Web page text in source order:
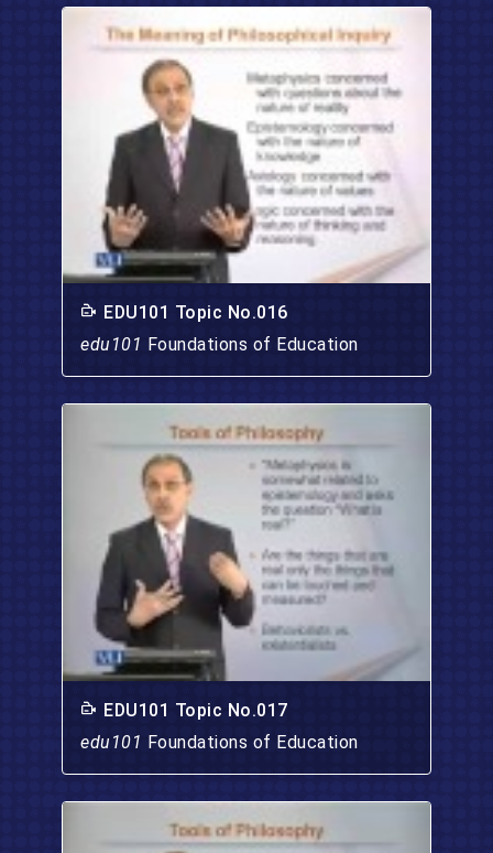
EDU101 Topic No.016
edu101 Foundations of Education
EDU101 Topic No.017
edu101 Foundations of Education